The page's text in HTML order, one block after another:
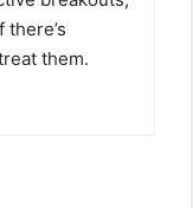
there’s
them.